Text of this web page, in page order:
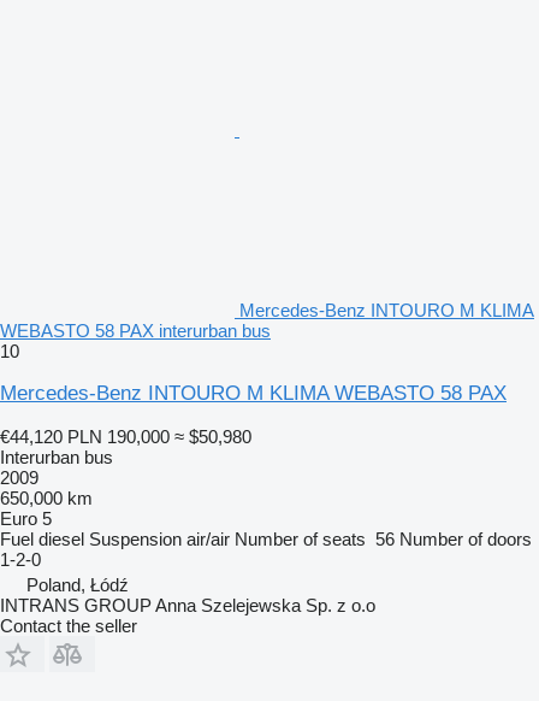
Mercedes-Benz INTOURO M KLIMA
WEBASTO 58 PAX interurban bus
10
Mercedes-Benz INTOURO M KLIMA WEBASTO 58 PAX
€44,120 PLN 190,000 ≈ $50,980
Interurban bus
2009
650,000 km
Euro 5
Fuel diesel Suspension air/air Number of seats 56 Number of doors
1-2-0
Poland, Łódź
INTRANS GROUP Anna Szelejewska Sp. z o.o
Contact the seller